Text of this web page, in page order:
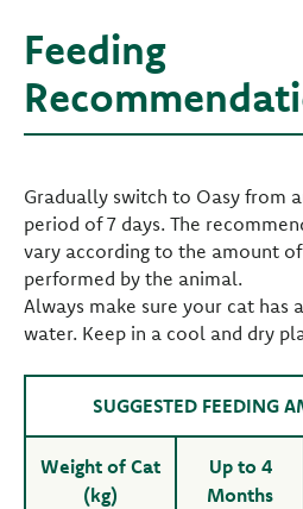
Feeding
Gradually switch to Oasy from
period of 7 days. The
vary according to the amount
performed by the animal.
Always make sure your cat has
water. Keep in a cool and dry
SUGGESTED FEEDING
Weight of Cat
(kg)
Up to 4
Months